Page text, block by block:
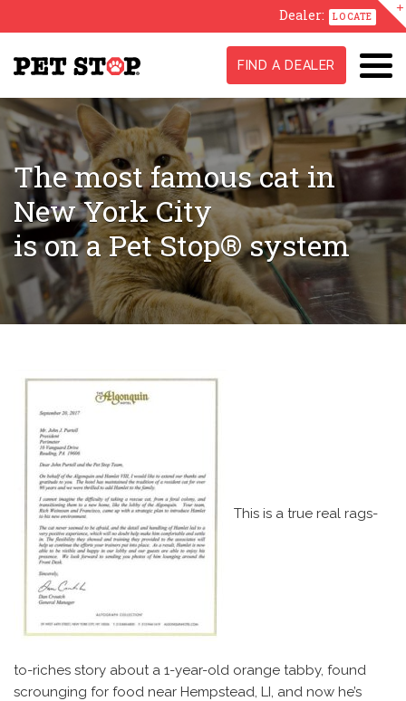
Dealer: LOCATE
FIND A DEALER
The most famous cat in
New York City
is on a Pet Stop® system
This is a true real rags-
to-riches story about a 1-year-old orange tabby, found
scrounging for food near Hempstead, LI, and now he’s